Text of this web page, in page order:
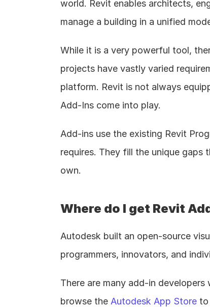
world. Revit enables architects,
manage a building in a unified
While it is a very powerful tool,
projects have vastly varied
platform. Revit is not always
Add-Ins come into play.
Add-ins use the existing Revit
requires. They fill the unique gaps
own.
Where do I get Revit
Autodesk built an open-source
programmers, innovators, and
There are many add-in
browse the Autodesk App Store to